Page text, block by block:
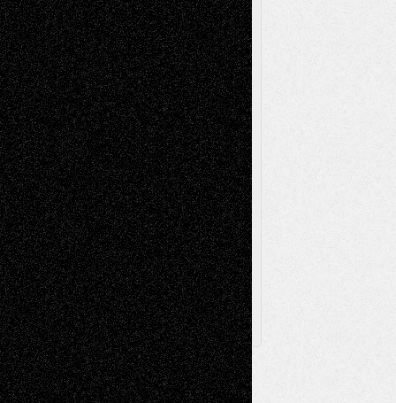
Music-MP3Music-ReviewsMusic-
VideosPainting
PhotographyPoetry Press-
Release Printmaking Sculpture Store-Artists
Street-Art Surrealism Television
Television; Life in the BoxTheatre
Reviews The Escape Toon Musings
Via Basel
Browse Archived Posts
Browse
Archived
Posts
Follow Us
X Facebook